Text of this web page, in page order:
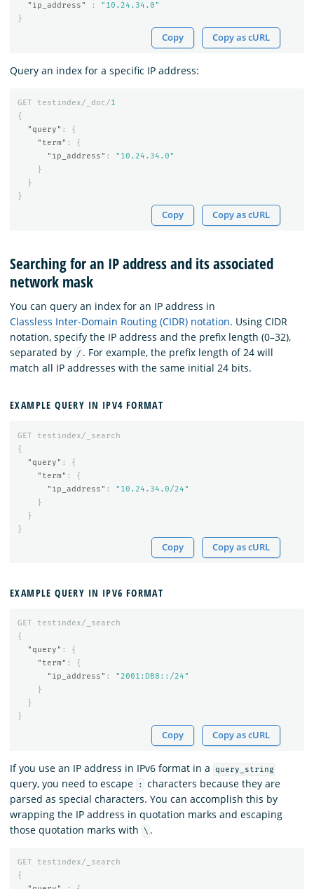
"ip_address"
:
"10.24.34.0"
}
Copy Copy as cURL
Query an index for a specific IP address:
GET testindex/_doc/1
{
"query" :
{
"term" :
{
"ip_address" :
"10.24.34.0"
}
}
}
Copy Copy as cURL
Searching for an IP address and its associated
network mask
You can query an index for an IP address in
Classless Inter-Domain Routing (CIDR) notation. Using CIDR
notation, specify the IP address and the prefix length (0–32),
separated by
/ . For example, the prefix length of 24 will
match all IP addresses with the same initial 24 bits.
EXAMPLE QUERY IN IPV4 FORMAT
GET
testindex/_search
{
"query" :
{
"term" :
{
"ip_address" :
"10.24.34.0/24"
}
}
}
Copy Copy as cURL
EXAMPLE QUERY IN IPV6 FORMAT
GET
testindex/_search
{
"query" :
{
"term" :
{
"ip_address" :
"2001:DB8::/24"
}
}
}
Copy Copy as cURL
If you use an IP address in IPv6 format in a query_string
query, you need to escape :
characters because they are
parsed as special characters. You can accomplish this by
wrapping the IP address in quotation marks and escaping
those quotation marks with
\ .
GET
testindex/_search
{